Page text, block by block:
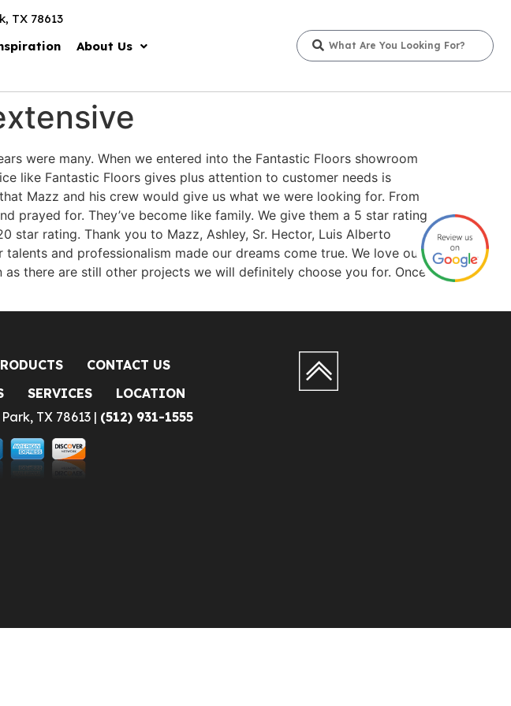
TX 78613
About Us
were many. When we entered into the Fantastic Floors showroom
like Fantastic Floors gives plus attention to customer needs is
Mazz and his crew would give us what we were looking for. From
prayed for. They’ve become like family. We give them a 5 star rating
star rating. Thank you to Mazz, Ashley, Sr. Hector, Luis Alberto
and professionalism made our dreams come true. We love our
there are still other projects we will definitely choose you for. Once
CONTACT US
SERVICES
LOCATION
TX 78613 | (512) 931-1555